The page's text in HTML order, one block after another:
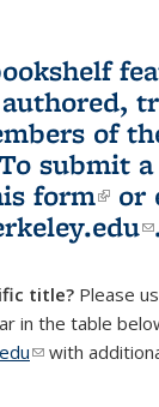
of
submit
form(link
or
title? Please
in the table
(link sends e-
with